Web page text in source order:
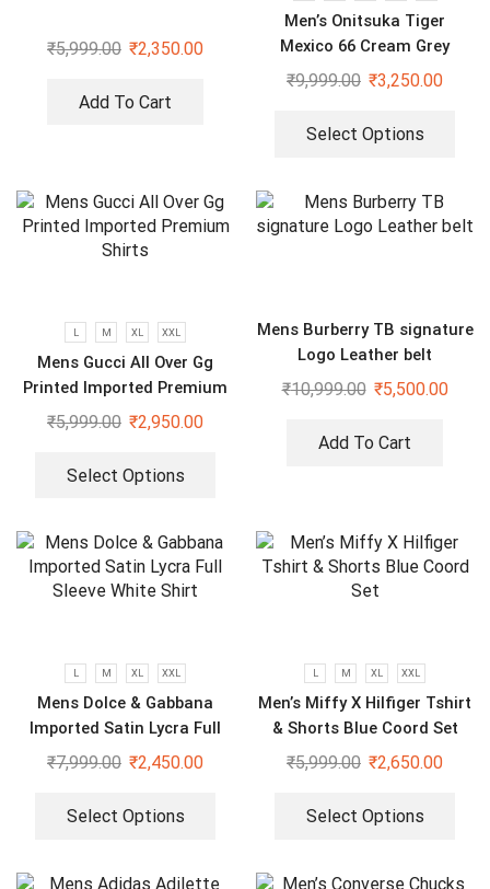
₹5,999.00 ₹2,350.00
Add To Cart
Men’s Onitsuka Tiger
Mexico 66 Cream Grey
₹9,999.00 ₹3,250.00
Select Options
L M XL XXL
Mens Gucci All Over Gg
Printed Imported Premium
Shirts
₹5,999.00 ₹2,950.00
Select Options
Mens Burberry TB signature
Logo Leather belt
₹10,999.00 ₹5,500.00
Add To Cart
L M XL XXL
Mens Dolce & Gabbana
Imported Satin Lycra Full
Sleeve White Shirt
₹7,999.00 ₹2,450.00
Select Options
L M XL XXL
Men’s Miffy X Hilfiger Tshirt
& Shorts Blue Coord Set
₹5,999.00 ₹2,650.00
Select Options